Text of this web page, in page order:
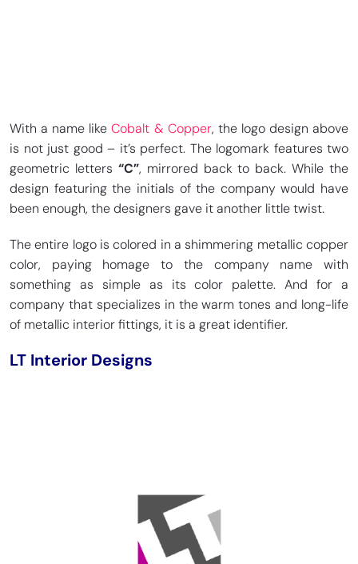
With a name likeCobalt & Copper, the logo design above
is not just good – it’s perfect. The logomark features two
geometric letters “C”, mirrored back to back. While the
design featuring the initials of the company would have
been enough, the designers gave it another little twist.
The entire logo is colored in a shimmering metallic copper
color, paying homage to the company name with
something as simple as its color palette. And for a
company that specializes in the warm tones and long-life
of metallic interior fittings, it is a great identifier.
LT Interior Designs